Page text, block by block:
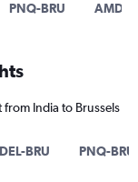
PNQ-BRU AMD-
India to Brussels
DEL-BRU PNQ-BRU